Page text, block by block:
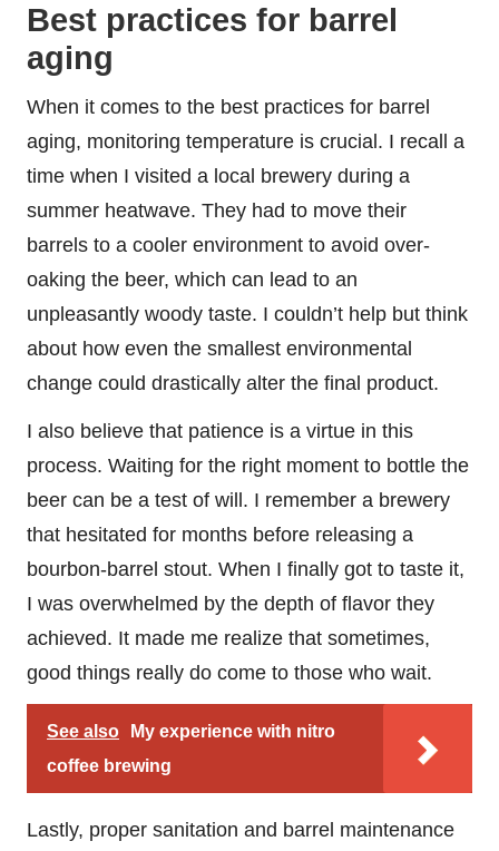
Best practices for barrel
aging
When it comes to the best practices for barrel
aging, monitoring temperature is crucial. I recall a
time when I visited a local brewery during a
summer heatwave. They had to move their
barrels to a cooler environment to avoid over-
oaking the beer, which can lead to an
unpleasantly woody taste. I couldn’t help but think
about how even the smallest environmental
change could drastically alter the final product.
I also believe that patience is a virtue in this
process. Waiting for the right moment to bottle the
beer can be a test of will. I remember a brewery
that hesitated for months before releasing a
bourbon-barrel stout. When I finally got to taste it,
I was overwhelmed by the depth of flavor they
achieved. It made me realize that sometimes,
good things really do come to those who wait.
See also
My experience with nitro
coffee brewing
Lastly, proper sanitation and barrel maintenance